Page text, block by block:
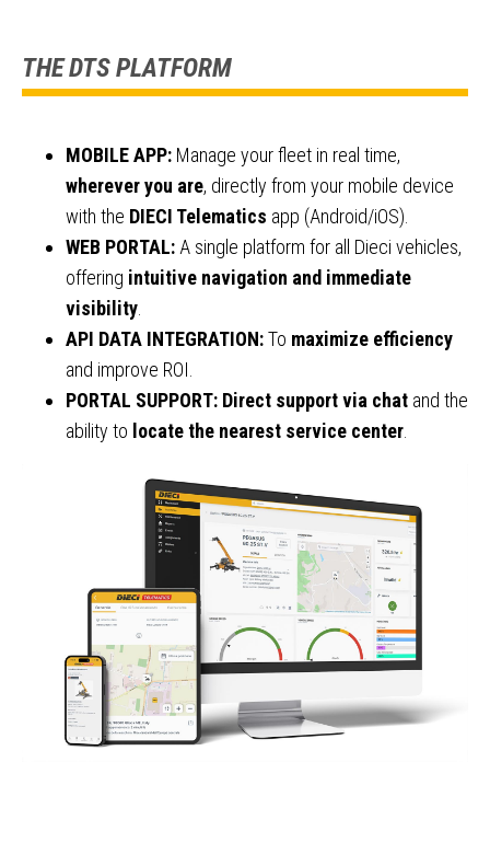
THE DTS PLATFORM
MOBILE APP: Manage your fleet in real time,
wherever you are, directly from your mobile device
with the DIECI Telematics app (Android/iOS).
WEB PORTAL: A single platform for all Dieci vehicles,
offering intuitive navigation and immediate
visibility
API DATA INTEGRATION:To maximize efficiency
and improve ROI.
PORTAL SUPPORT: Direct support via chat and the
ability to locate the nearest service center